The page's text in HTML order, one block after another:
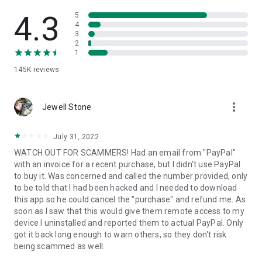
• App list (Start/Uninstall apps)
• Push and pull Wi-Fi settings
• View system diagnostic information
• Store confidential information into the device clipboard
1. Your session partner will send you a personal link to the
QuickSupport application. Clicking the link will start the app
2. Open the QuickSupport app on your device.
3. You will see a prompt to join a session created by your
remote partner.
4. When you accept the connection, the remote session will
begin.
4.3
145K reviews
5
4
3
2
1
Jewell Stone more_vert
July 31, 2022
WATCH OUT FOR SCAMMERS! Had an email from "PayPal"
with an invoice for a recent purchase, but I didn't use PayPal
to buy it. Was concerned and called the number provided, only
to be told that I had been hacked and I needed to download
this app so he could cancel the "purchase" and refund me. As
soon as I saw that this would give them remote access to my
device I uninstalled and reported them to actual PayPal. Only
got it back long enough to warn others, so they don't risk
being scammed as well.